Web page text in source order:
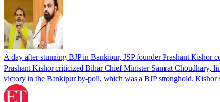
A day after stunning BJP in Bankipur, JSP founder Prashant Kishor
Prashant Kishor criticized Bihar Chief Minister Samrat Choudhary,
victory in the Bankipur by-poll, which was a BJP stronghold. Kishor